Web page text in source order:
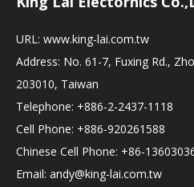
URL: www.king-lai.com.tw
Address: No. 61-7, Fuxing Rd.,
203010, Taiwan
Telephone: +886-2-2437-1118
Cell Phone: +886-920261588
Chinese Cell Phone: +86-
Email: andy@king-lai.com.tw